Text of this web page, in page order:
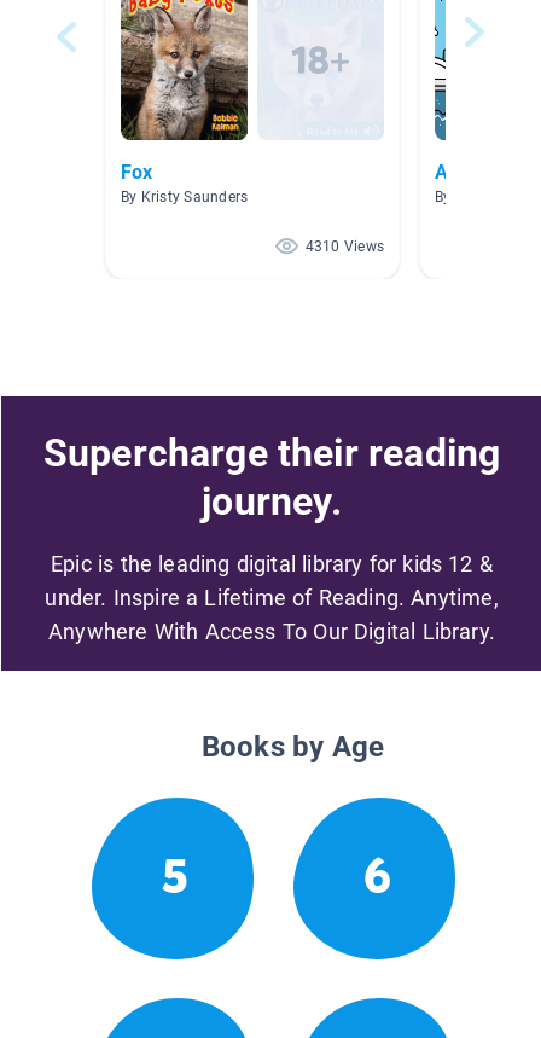
Fox
By Kristy Saunders
4310 Views
ABCs
By
Supercharge their reading
journey.
Epic is the leading digital library for kids 12 &
under. Inspire a Lifetime of Reading. Anytime,
Anywhere With Access To Our Digital Library.
Books by Age
5 6